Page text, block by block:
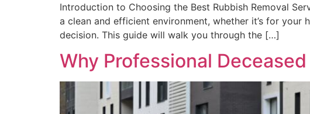
Introduction to Choosing the Best Rubbish Removal
a clean and efficient environment, whether it’s for
decision. This guide will walk you through the […]
Why Professional